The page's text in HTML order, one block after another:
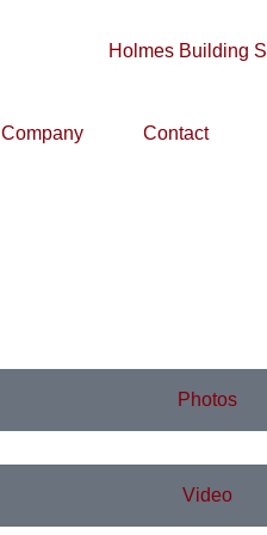
Company Contact
Photos
Video